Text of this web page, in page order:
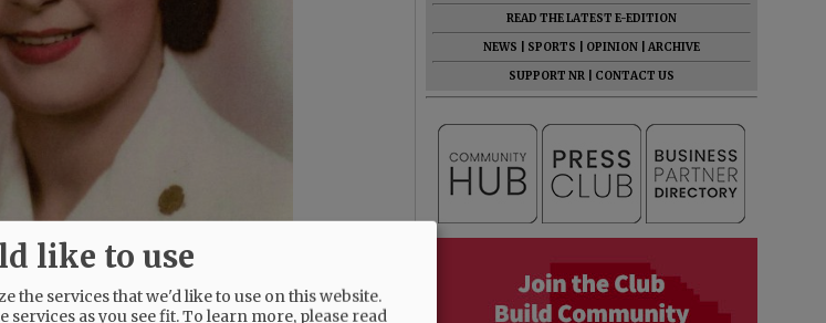
Gardening with Jerry was
READ THE LATEST E-EDITION
NEWS
SPORTS OPINION
ARCHIVE
SUPPORT NR
CONTACT US
like to use
the services that we'd like to use on this website.
services as you see fit.To learn more, please read